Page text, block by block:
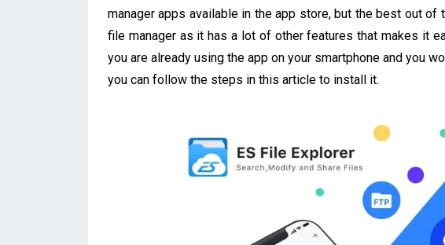
manager apps available in the app store, but the best out of
file manager as it has a lot of other features that makes it
you are already using the app on your smartphone and you
you can follow the steps in this article to install it.